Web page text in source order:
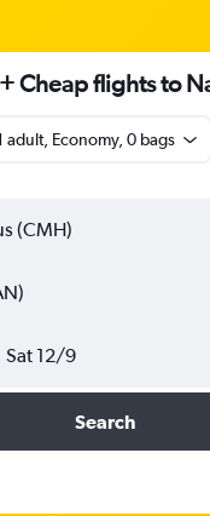
+ Cheap flights to
adult, Economy, 0 bags
(CMH)
Sat 12/9
Search